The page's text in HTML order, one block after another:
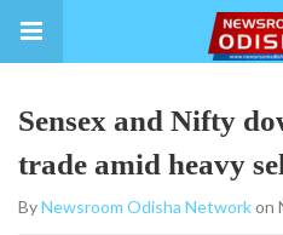
Sensex and Nifty
trade amid heavy
ByNewsroom Odisha Networkon